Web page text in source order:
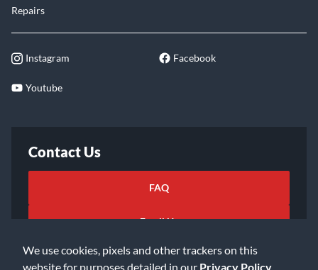
We use cookies, pixels and other trackers on this
website for purposes detailed in our Privacy Policy
Repairs
Instagram Facebook
Youtube
Contact Us
FAQ
Email Us